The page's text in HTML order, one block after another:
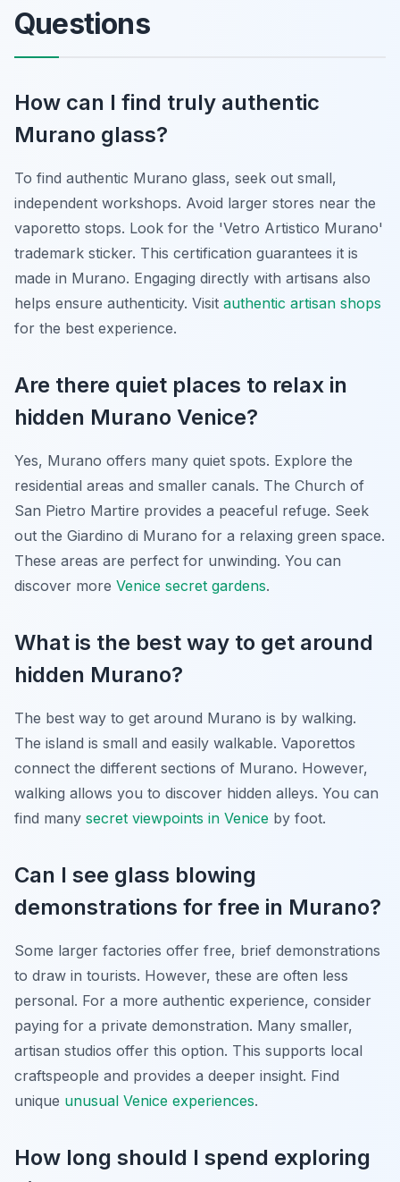
Questions
How can I find truly authentic
Murano glass?
To find authentic Murano glass, seek out small,
independent workshops. Avoid larger stores near the
vaporetto stops. Look for the 'Vetro Artistico Murano'
trademark sticker. This certification guarantees it is
made in Murano. Engaging directly with artisans also
helps ensure authenticity. Visit authentic artisan shops
for the best experience.
Are there quiet places to relax in
hidden Murano Venice?
Yes, Murano offers many quiet spots. Explore the
residential areas and smaller canals. The Church of
San Pietro Martire provides a peaceful refuge. Seek
out the Giardino di Murano for a relaxing green space.
These areas are perfect for unwinding. You can
discover more Venice secret gardens.
What is the best way to get around
hidden Murano?
The best way to get around Murano is by walking.
The island is small and easily walkable. Vaporettos
connect the different sections of Murano. However,
walking allows you to discover hidden alleys. You can
find many secret viewpoints in Venice by foot.
Can I see glass blowing
demonstrations for free in Murano?
Some larger factories offer free, brief demonstrations
to draw in tourists. However, these are often less
personal. For a more authentic experience, consider
paying for a private demonstration. Many smaller,
artisan studios offer this option. This supports local
craftspeople and provides a deeper insight. Find
unique unusual Venice experiences.
How long should I spend exploring